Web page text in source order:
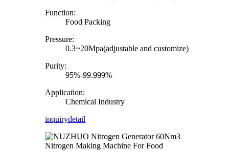
Function:
Food Packing
Pressure:
0.3~20Mpa(adjustable and customize)
Purity:
95%-99.999%
Application:
Chemical Industry
inquirydetail